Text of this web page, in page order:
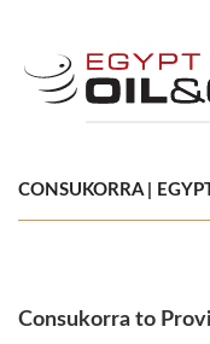
CONSUKORRA |
Consukorra to